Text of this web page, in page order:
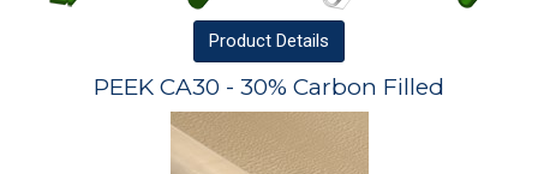
Product Details
PEEK CA30 - 30% Carbon Filled